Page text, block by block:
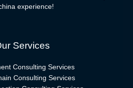
experience!
Services
Consulting Services
Consulting Services